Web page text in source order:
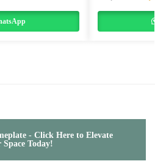
- Click Here to Elevate
Space Today!